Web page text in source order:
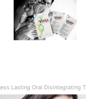
Lasting Oral Disintegrating